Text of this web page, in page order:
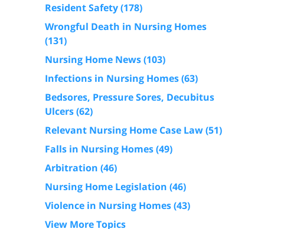
Resident Safety(178)
Wrongful Death in Nursing Homes
(131)
Nursing Home News(103)
Infections in Nursing Homes(63)
Bedsores, Pressure Sores, Decubitus
Ulcers(62)
Relevant Nursing Home Case Law(51)
Falls in Nursing Homes(49)
Arbitration (46)
Nursing Home Legislation (46)
Violence in Nursing Homes(43)
View More Topics